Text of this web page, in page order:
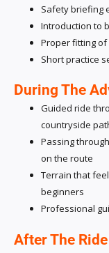
Safety briefing
Introduction to
Proper fitting
Short practice
During The
Guided ride
countryside
Passing
on the route
Terrain that
beginners
Professional
After The Ride